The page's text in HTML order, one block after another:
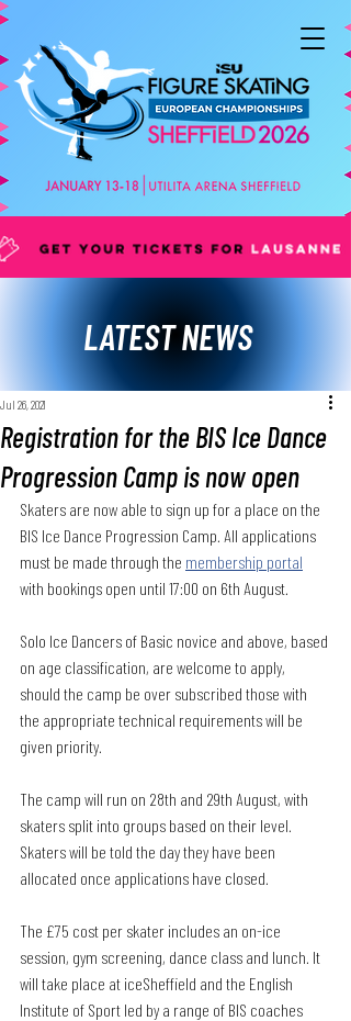
LATEST NEWS
Registration for the BIS Ice Dance
Progression Camp is now open
Jul 26, 2021
Skaters are now able to sign up for a place on the
BIS Ice Dance Progression Camp. All applications
must be made through the membership portal
with bookings open until 17:00 on 6th August.
Solo Ice Dancers of Basic novice and above, based
on age classification, are welcome to apply,
should the camp be over subscribed those with
the appropriate technical requirements will be
given priority.
The camp will run on 28th and 29th August, with
skaters split into groups based on their level.
Skaters will be told the day they have been
allocated once applications have closed.
The £75 cost per skater includes an on-ice
session, gym screening, dance class and lunch. It
will take place at iceSheffield and the English
Institute of Sport led by a range of BIS coaches